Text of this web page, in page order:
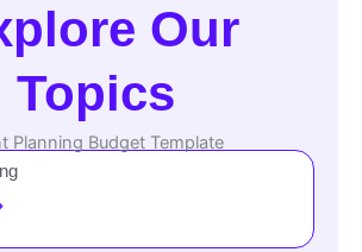
Our
Topics